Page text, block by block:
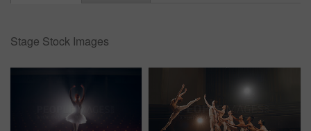
Stage Stock Images